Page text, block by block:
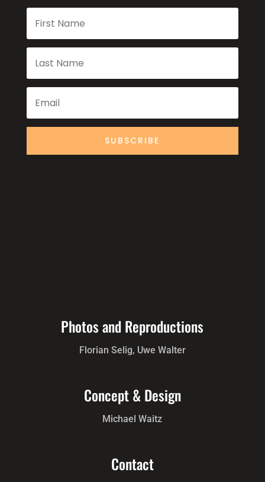
SUBSCRIBE
Photos and Reproductions
Florian Selig, Uwe Walter
Concept & Design
Michael Waitz
Contact